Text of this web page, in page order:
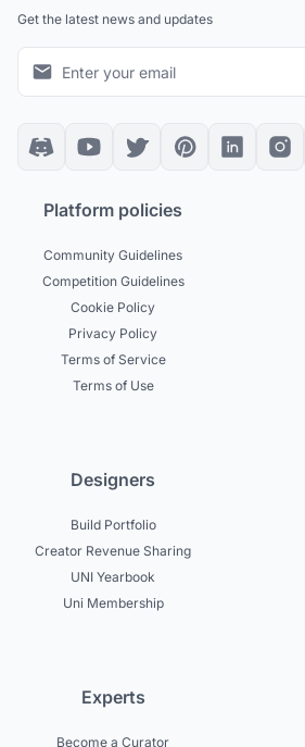
Get the latest news and updates
Platform policies
Community Guidelines
Competition Guidelines
Cookie Policy
Privacy Policy
Terms of Service
Terms of Use
Designers
Build Portfolio
Creator Revenue Sharing
UNI Yearbook
Uni Membership
Experts
Become a Curator